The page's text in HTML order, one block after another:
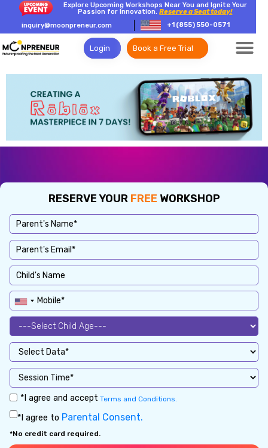
Explore Upcoming Workshops Near You and Ignite Your
Passion for Innovation.Reserve a Seat today!
inquiry@moonpreneur.com
+1 (855) 550-0571
Login Book a Free Trial
RESERVE YOUR FREE WORKSHOP
*I agree and accept Terms and Conditions.
*I agree to Parental Consent.
*No credit card required.